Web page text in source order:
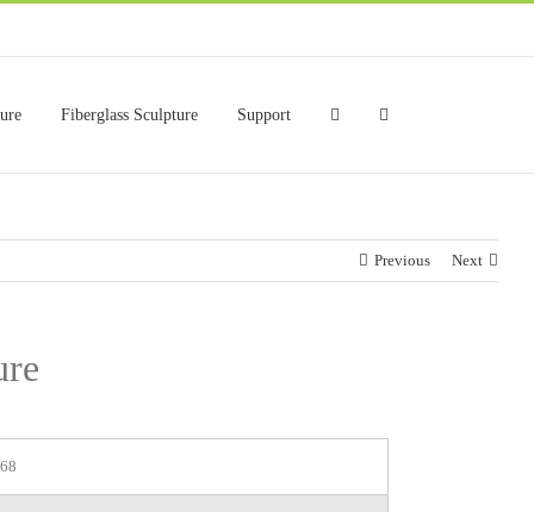
Fiberglass Sculpture Support
Previous Next